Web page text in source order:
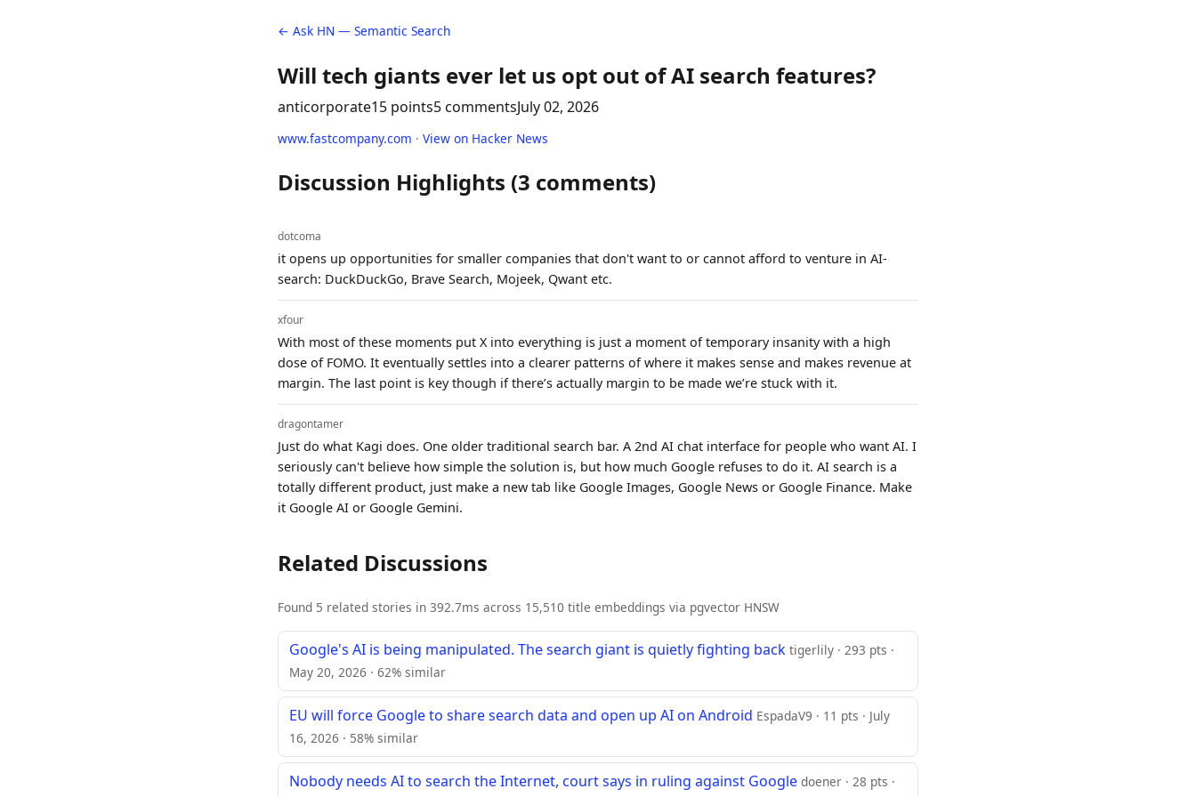
← Ask HN — Semantic Search
Will tech giants ever let us opt out of AI search features?
anticorporate15 points5 commentsJuly 02, 2026
www.fastcompany.com · View on Hacker News
Discussion Highlights (3 comments)
dotcoma
it opens up opportunities for smaller companies that don't want to or cannot afford to venture in AI-
search: DuckDuckGo, Brave Search, Mojeek, Qwant etc.
xfour
With most of these moments put X into everything is just a moment of temporary insanity with a high
dose of FOMO. It eventually settles into a clearer patterns of where it makes sense and makes revenue at
margin. The last point is key though if there’s actually margin to be made we’re stuck with it.
dragontamer
Just do what Kagi does. One older traditional search bar. A 2nd AI chat interface for people who want AI. I
seriously can't believe how simple the solution is, but how much Google refuses to do it. AI search is a
totally different product, just make a new tab like Google Images, Google News or Google Finance. Make
it Google AI or Google Gemini.
Related Discussions
Found 5 related stories in 392.7ms across 15,510 title embeddings via pgvector HNSW
Google's AI is being manipulated. The search giant is quietly fighting back tigerlily · 293 pts ·
May 20, 2026 · 62% similar
EU will force Google to share search data and open up AI on Android EspadaV9 · 11 pts · July
16, 2026 · 58% similar
Nobody needs AI to search the Internet, court says in ruling against Google doener · 28 pts ·